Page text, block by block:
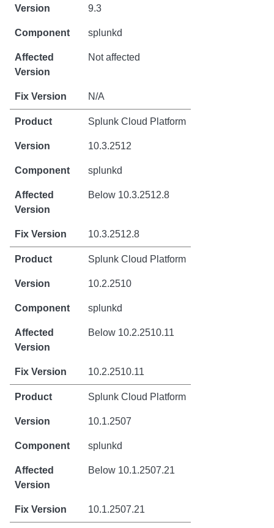
9.3
splunkd
Not affected
N/A
Splunk Cloud Platform
10.3.2512
splunkd
Below 10.3.2512.8
10.3.2512.8
Splunk Cloud Platform
10.2.2510
splunkd
Below 10.2.2510.11
10.2.2510.11
Splunk Cloud Platform
10.1.2507
splunkd
Below 10.1.2507.21
10.1.2507.21